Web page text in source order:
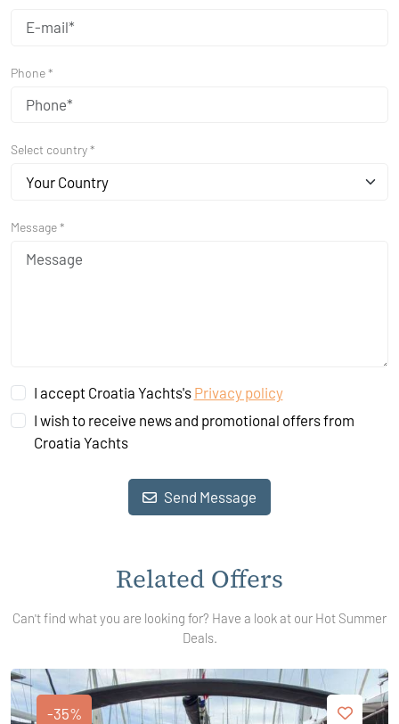
Phone *
Select country *
Your Country
Message *
I accept Croatia Yachts's Privacy policy
I wish to receive news and promotional offers from
Croatia Yachts
Send Message
Related Offers
Can't find what you are looking for? Have a look at our Hot Summer
Deals.
-35%